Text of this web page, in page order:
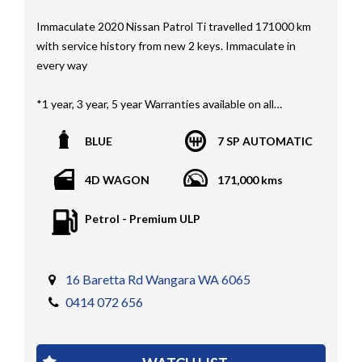
Immaculate 2020 Nissan Patrol Ti travelled 171000 km
with service history from new 2 keys. Immaculate in
every way
*1 year, 3 year, 5 year Warranties available on all
All vehicles PPSR clear(No accident history or financial
Finance available
We welcome independent vehicle inspections on all
our vehicles
Call Dan O 414 O72 Six Five Six or Tony O 416 1O3
Four Three Four Or come see us D N A Car Sales at Six
At DNA car sales we carry a full selection of 2WD,
BLUE 7 SP AUTOMATIC
4D WAGON 171,000 kms
Petrol - Premium ULP
16 Baretta Rd Wangara WA 6065
0414 072 656